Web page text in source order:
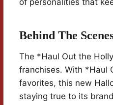
Behind The
The *Haul Out the
franchises. With *Haul
favorites, this new
staying true to its